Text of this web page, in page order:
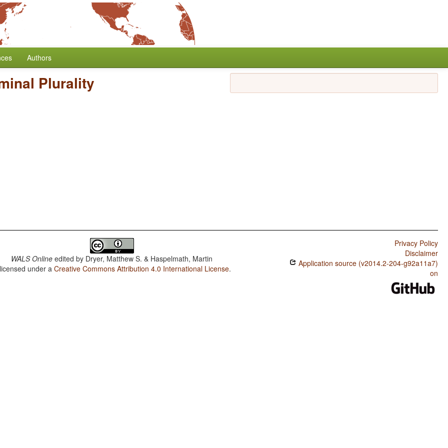
Authors
Plurality
WALS Online edited by Dryer, Matthew S. & Haspelmath, Martin
under aCreative Commons Attribution 4.0 International License.
Privacy Policy
Disclaimer
Application source (v2014.2-204-g92a11a7)
on